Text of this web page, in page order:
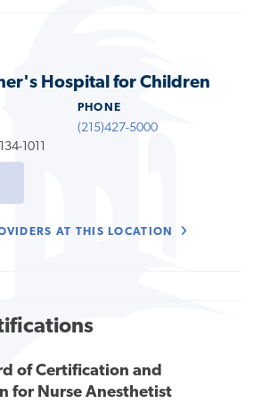
Hospital for Children
1011
PHONE
(215)427-5000
AT THIS LOCATION
of Certification and
for Nurse Anesthetist